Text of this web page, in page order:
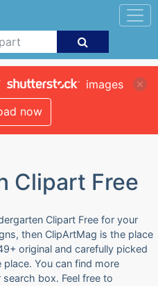
images
now
Clipart Free
Clipart Free for your
then ClipArtMag is the place
original and carefully picked
place. You can find more
box. Feel free to